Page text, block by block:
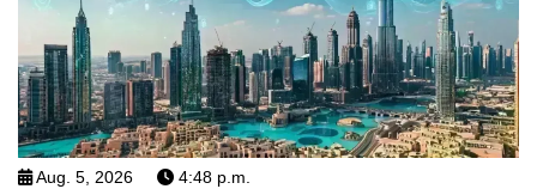
Aug. 5, 2026 4:48 p.m.